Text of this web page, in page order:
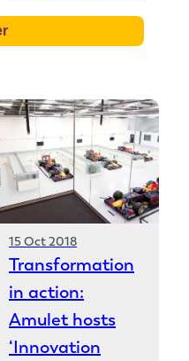
15 Oct 2018
Transformation
in action:
Amulet hosts
‘Innovation